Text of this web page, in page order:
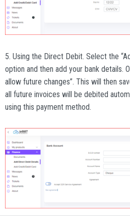
5. Using the Direct Debit. Select the
option and then add your bank details.
allow future changes”. This will then
all future invoices will be debited
using this payment method.